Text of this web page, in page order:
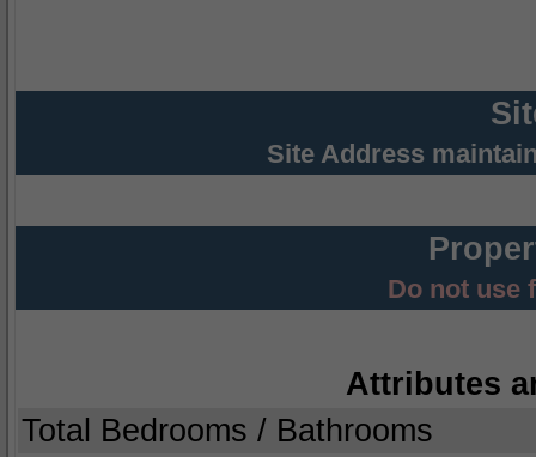
Site Address
Do not use
Attributes
Total Bedrooms / Bathrooms